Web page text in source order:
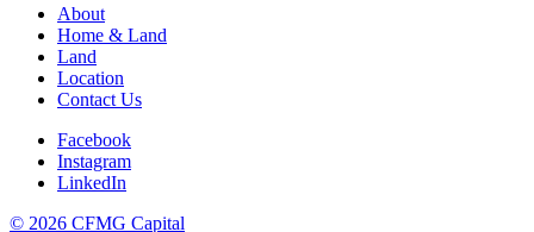
About
Home & Land
Land
Location
Contact Us
Facebook
Instagram
LinkedIn
© 2026 CFMG Capital